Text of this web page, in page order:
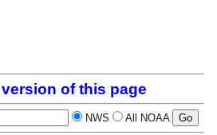
of this page
NWS All NOAA